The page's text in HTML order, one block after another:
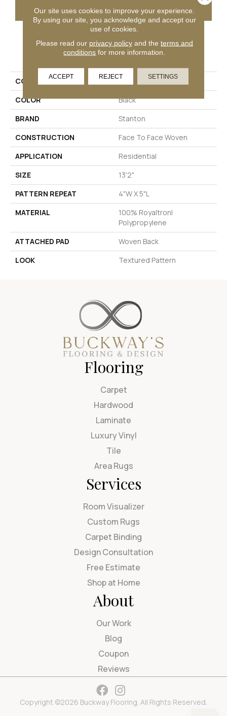
GET COUPON
PRODUCT ATTRIBUTES
COLLECTION
Glen Forrest
COLOR
Black
BRAND
Stanton
CONSTRUCTION
Face To Face Woven
APPLICATION
Residential
SIZE
13'2"
PATTERN REPEAT
4"W X 5"L
MATERIAL
100% Royaltron|
Polypropylene
ATTACHED PAD
Woven Back
LOOK
Textured Pattern
Flooring
Carpet
Hardwood
Laminate
Luxury Vinyl
Tile
Area Rugs
Services
Room Visualizer
Custom Rugs
Carpet Binding
Design Consultation
Free Estimate
Shop at Home
About
Our Work
Blog
Coupon
Reviews
Copyright ©2026 Buckway Flooring. All Rights Reserved.
Our site uses cookies to improve your experience.
By using our site, you acknowledge and accept our
use of cookies.
Please read our privacy policyand the terms and
conditions for more information.
ACCEPT REJECT SETTINGS